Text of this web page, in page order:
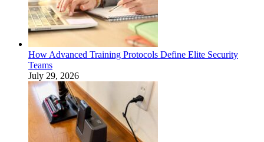
How Advanced Training Protocols Define Elite Security
Teams
July 29, 2026